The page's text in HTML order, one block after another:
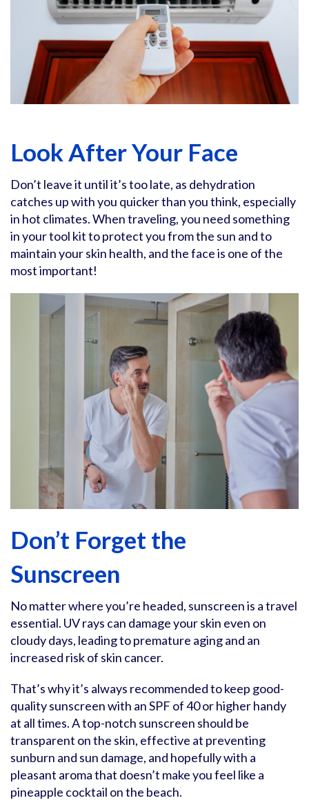
Look After Your Face
Don’t leave it until it’s too late, as dehydration
catches up with you quicker than you think, especially
in hot climates. When traveling, you need something
in your tool kit to protect you from the sun and to
maintain your skin health, and the face is one of the
most important!
Don’t Forget the
Sunscreen
No matter where you’re headed, sunscreen is a travel
essential. UV rays can damage your skin even on
cloudy days, leading to premature aging and an
increased risk of skin cancer.
That’s why it’s always recommended to keep good-
quality sunscreen with an SPF of 40 or higher handy
at all times. A top-notch sunscreen should be
transparent on the skin, effective at preventing
sunburn and sun damage, and hopefully with a
pleasant aroma that doesn’t make you feel like a
pineapple cocktail on the beach.